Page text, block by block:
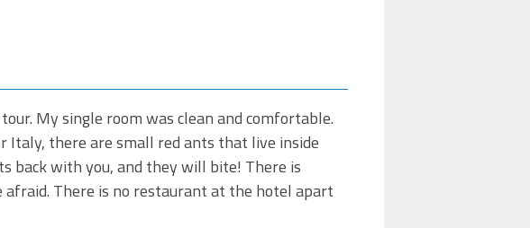
My single room was clean and comfortable.
Italy, there are small red ants that live inside
back with you, and they will bite! There is
There is no restaurant at the hotel apart